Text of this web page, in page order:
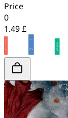
Price
0
1.49 £